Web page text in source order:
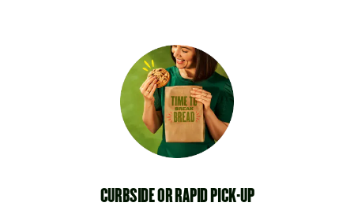
CURBSIDE OR RAPID PICK-UP